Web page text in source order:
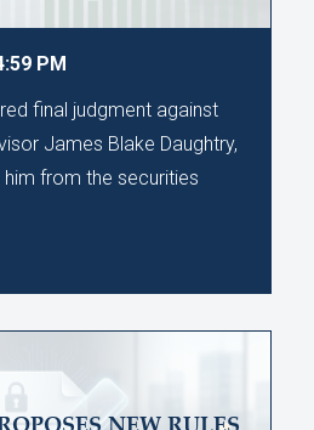
PM
final judgment against
James Blake Daughtry,
from the securities